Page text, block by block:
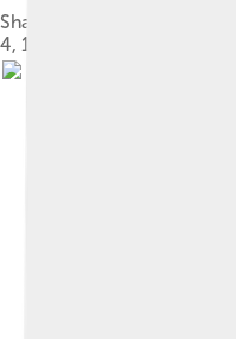
Share of the Deutsche
4, 1930